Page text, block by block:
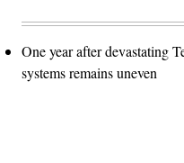
One year after devastating
systems remains uneven